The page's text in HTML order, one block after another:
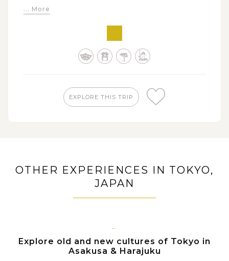
charming streets of the Little Edo, Kawagoe old town
close at a local Sumo Stable
Discover the distinctive allures of Tokyo in Asakusa
Absorb the sacred atmosphere of the Toshogu
Shrine as well as visit other Nikko’s marvels like Lake
Lake Ashi and a ropeway ride through active sulfuric
Find peace in your soul when exploring the famous
... More
EXPLORE THIS TRIP
OTHER EXPERIENCES IN TOKYO,
JAPAN
Explore old and new cultures of Tokyo in
Asakusa & Harajuku